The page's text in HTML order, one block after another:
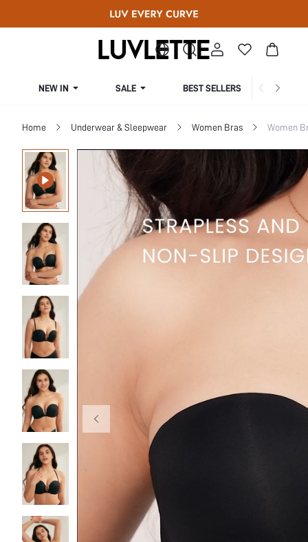
NEW IN SALE BEST SELLERS
Home Underwear & Sleepwear Women Bras Women